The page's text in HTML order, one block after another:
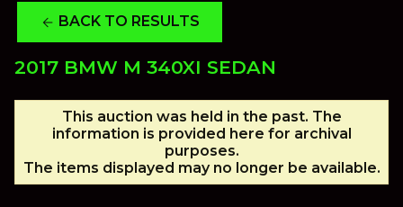
arrow_back BACK TO RESULTS
2017 BMW M 340XI SEDAN
This auction was held in the past. The
information is provided here for archival
purposes.
The items displayed may no longer be available.